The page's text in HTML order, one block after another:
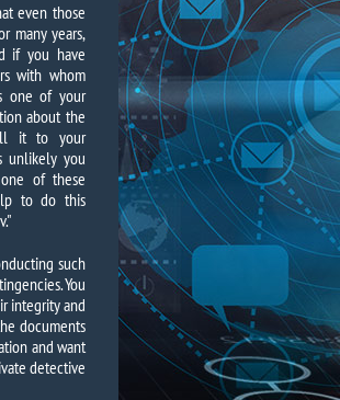
even those
many years,
if you have
with whom
one of your
about the
it to your
unlikely you
of these
to do this
such
You
integrity and
documents
and want
detective